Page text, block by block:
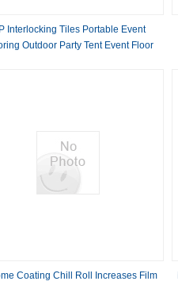
Interlocking Tiles Portable Event
Outdoor Party Tent Event Floor
Coating Chill Roll Increases Film